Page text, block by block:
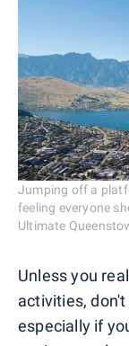
Jumping off a
feeling everyone
Ultimate
Unless you
activities,
especially if